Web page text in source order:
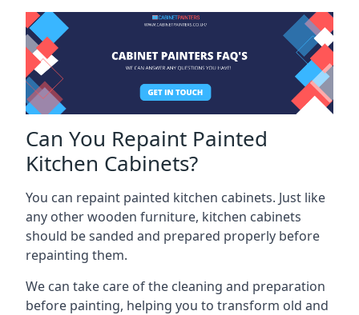
Can You Repaint Painted
Kitchen Cabinets?
You can repaint painted kitchen cabinets. Just like
any other wooden furniture, kitchen cabinets
should be sanded and prepared properly before
repainting them.
We can take care of the cleaning and preparation
before painting, helping you to transform old and